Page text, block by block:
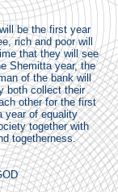
be the first year
rich and poor will
that they will see
Shemitta year, the
of the bank will
both collect their
other for the first
year of equality
together with
togetherness.